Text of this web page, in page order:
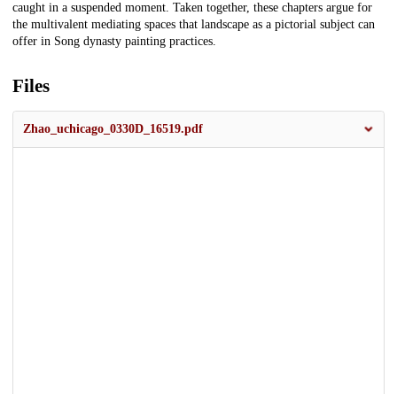
caught in a suspended moment. Taken together, these chapters argue for
the multivalent mediating spaces that landscape as a pictorial subject can
offer in Song dynasty painting practices.
Files
Zhao_uchicago_0330D_16519.pdf